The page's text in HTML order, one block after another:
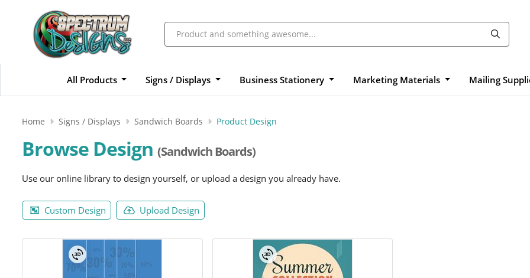
All Products Signs / Displays Business Stationery Marketing Materials Mailing
Home Signs / Displays Sandwich Boards Product Design
Browse Design (Sandwich Boards)
Use our online library to design yourself, or upload a design you already have.
Custom Design Upload Design